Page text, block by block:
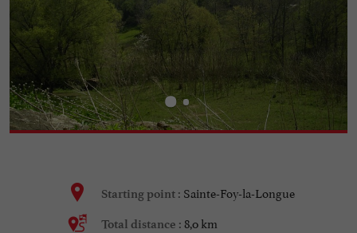
Starting point : Sainte-Foy-la-Longue
Total distance : 8,0 km